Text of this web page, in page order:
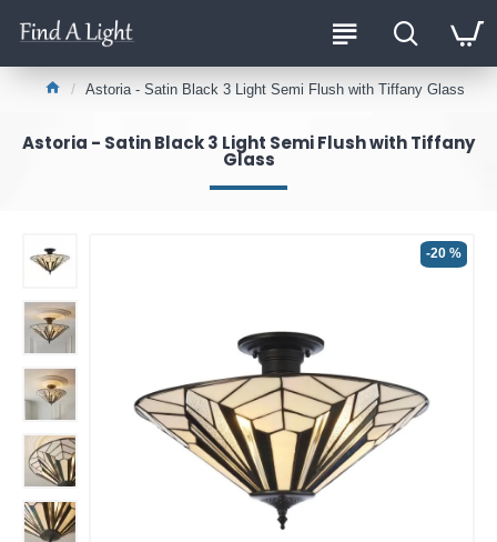
Astoria - Satin Black 3 Light Semi Flush with Tiffany Glass
Astoria - Satin Black 3 Light Semi Flush with Tiffany
Glass
-20 %